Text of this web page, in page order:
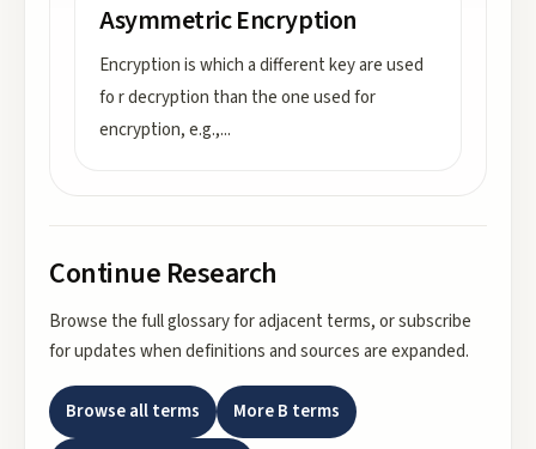
Asymmetric Encryption
Encryption is which a different key are used
fo r decryption than the one used for
encryption, e.g.,...
Continue Research
Browse the full glossary for adjacent terms, or subscribe
for updates when definitions and sources are expanded.
Browse all terms MoreB terms